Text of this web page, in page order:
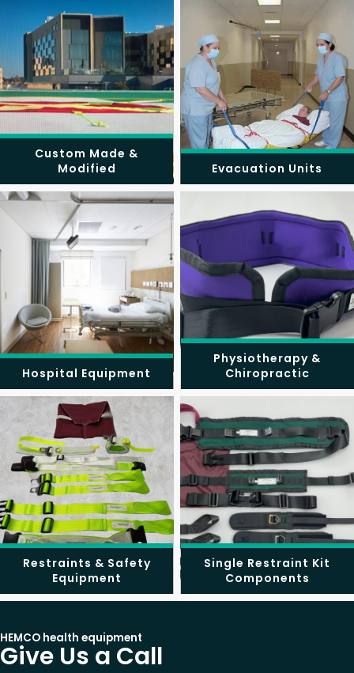
Custom Made &
Modified
Evacuation Units
Hospital Equipment
Physiotherapy &
Chiropractic
Restraints & Safety
Equipment
Single Restraint Kit
Components
HEMCO health equipment
Give Us a Call